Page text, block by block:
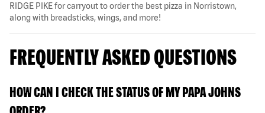
RIDGE PIKE for carryout to order the best pizza in Norristown,
along with breadsticks, wings, and more!
FREQUENTLY ASKED QUESTIONS
HOW CAN I CHECK THE STATUS OF MY PAPA JOHNS